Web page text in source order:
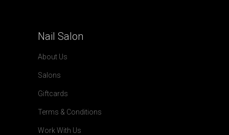
Nail Salon
About Us
Salons
Giftcards
Terms & Conditions
Work With Us